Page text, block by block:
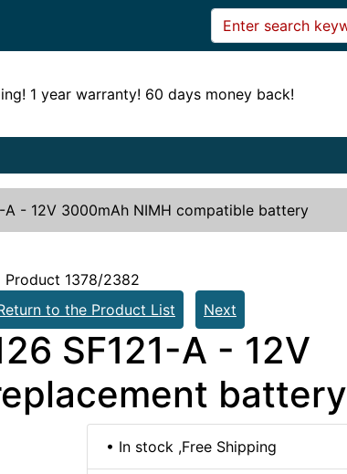
1 year warranty! 60 days money back!
A - 12V 3000mAh NIMH compatible battery
Product 1378/2382
to the Product List Next
SF121-A - 12V
battery
• In stock ,Free Shipping